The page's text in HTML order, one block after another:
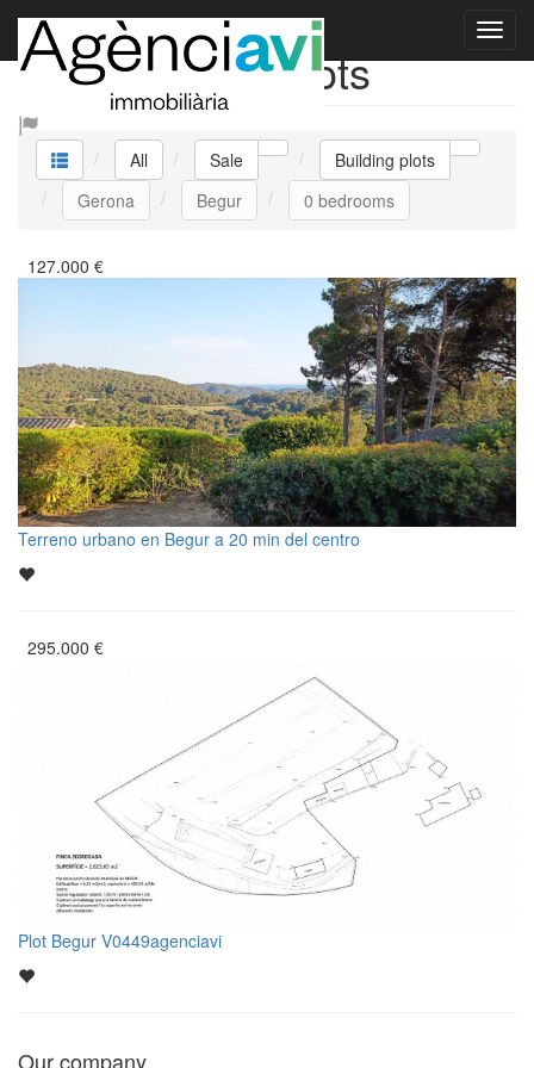
Sale Building plots
All Sale
Building plots
Gerona
Begur 0 bedrooms
127.000 €
Terreno urbano en Begur a 20 min del centro
295.000 €
Plot Begur V0449agenciavi
Our company